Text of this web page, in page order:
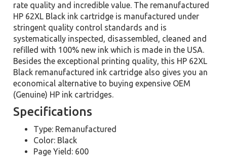
rate quality and incredible value. The remanufactured
HP 62XL Black ink cartridge is manufactured under
stringent quality control standards and is
systematically inspected, disassembled, cleaned and
refilled with 100% new ink which is made in the USA.
Besides the exceptional printing quality, this HP 62XL
Black remanufactured ink cartridge also gives you an
economical alternative to buying expensive OEM
(Genuine) HP ink cartridges.
Specifications
Type: Remanufactured
Color: Black
Page Yield: 600